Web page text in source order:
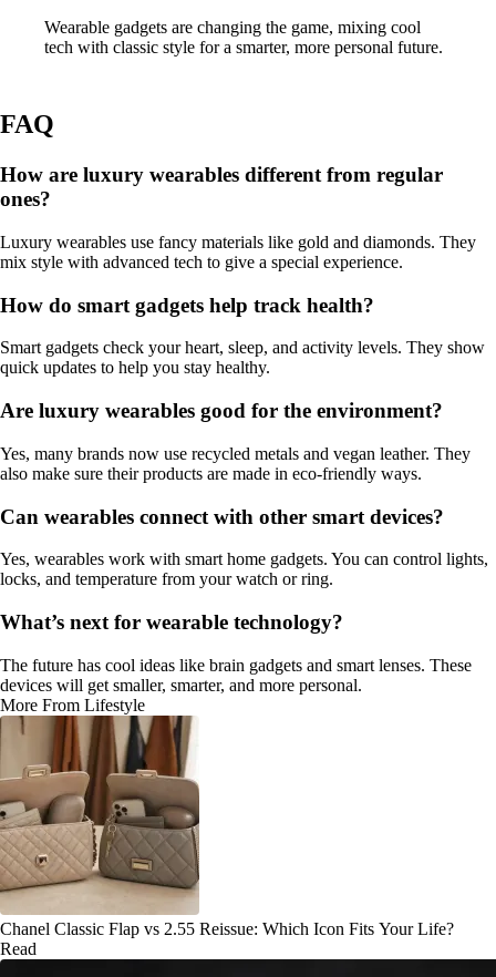
Wearable gadgets are changing the game, mixing cool
tech with classic style for a smarter, more personal future.
FAQ
How are luxury wearables different from regular
ones?
Luxury wearables use fancy materials like gold and diamonds. They
mix style with advanced tech to give a special experience.
How do smart gadgets help track health?
Smart gadgets check your heart, sleep, and activity levels. They show
quick updates to help you stay healthy.
Are luxury wearables good for the environment?
Yes, many brands now use recycled metals and vegan leather. They
also make sure their products are made in eco-friendly ways.
Can wearables connect with other smart devices?
Yes, wearables work with smart home gadgets. You can control lights,
locks, and temperature from your watch or ring.
What’s next for wearable technology?
The future has cool ideas like brain gadgets and smart lenses. These
devices will get smaller, smarter, and more personal.
More From Lifestyle
Chanel Classic Flap vs 2.55 Reissue: Which Icon Fits Your Life?
Read